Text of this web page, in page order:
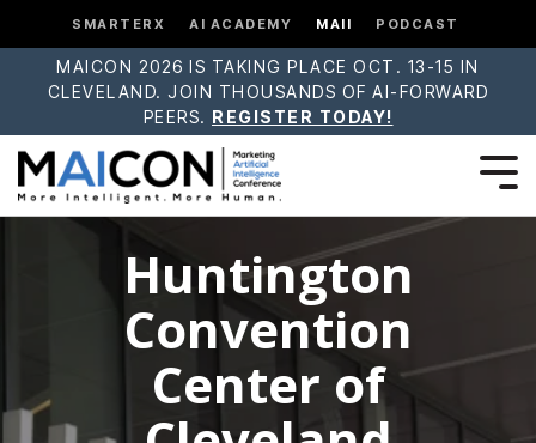
SMARTERX AI ACADEMY MAII PODCAST
MAICON 2026 IS TAKING PLACE OCT. 13-15 IN
CLEVELAND. JOIN THOUSANDS OF AI-FORWARD
PEERS. REGISTER TODAY!
Huntington
Convention
Center of